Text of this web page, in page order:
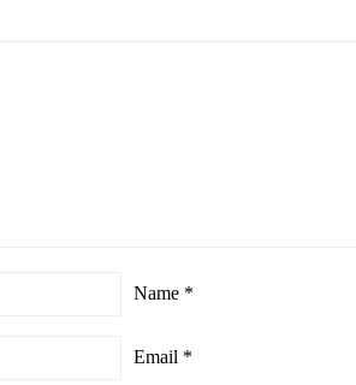
Name *
Email *